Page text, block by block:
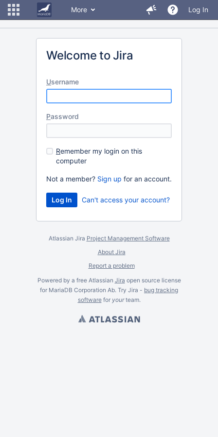
More Log In
Welcome to Jira
Username
Password
Remember my login on this
computer
Not a member? Sign up for an account.
Can't access your account?
Atlassian Jira Project Management Software
About Jira
Report a problem
Powered by a free Atlassian Jira open source license
for MariaDB Corporation Ab. Try Jira - bug tracking
softwarefor yourteam.